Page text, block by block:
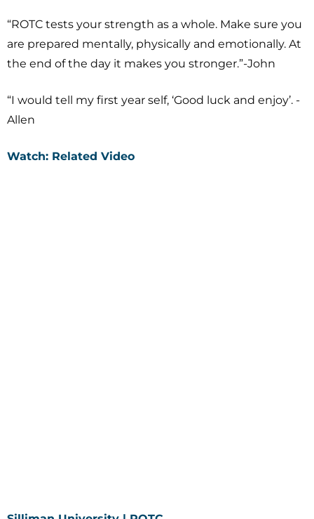
“ROTC tests your strength as a whole. Make sure you
are prepared mentally, physically and emotionally. At
the end of the day it makes you stronger.”-John
“I would tell my first year self, ‘Good luck and enjoy’. -
Allen
Watch: Related Video